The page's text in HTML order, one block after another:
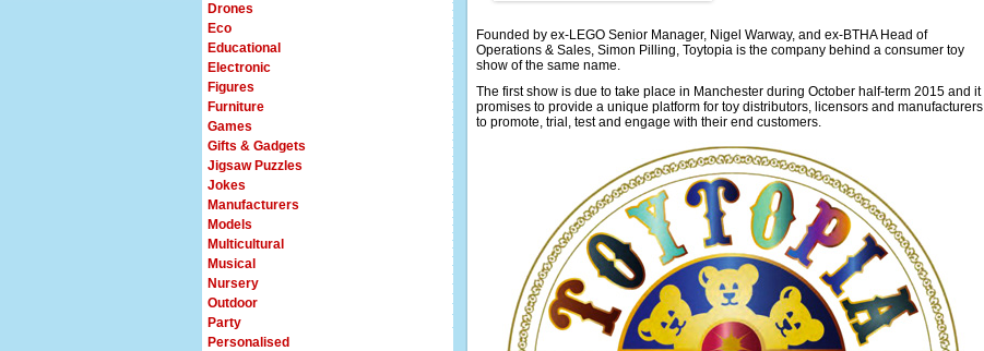
Drones
Eco
Educational
Electronic
Figures
Furniture
Games
Gifts & Gadgets
Jigsaw Puzzles
Jokes
Manufacturers
Models
Multicultural
Musical
Nursery
Outdoor
Party
Personalised
Founded by ex-LEGO Senior Manager, Nigel Warway, and ex-BTHA Head of
Operations & Sales, Simon Pilling, Toytopia is the company behind a consumer toy
show of the same name.
The first show is due to take place in Manchester during October half-term 2015 and it
promises to provide a unique platform for toy distributors, licensors and manufacturers
to promote, trial, test and engage with their end customers.